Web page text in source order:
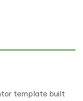
template built